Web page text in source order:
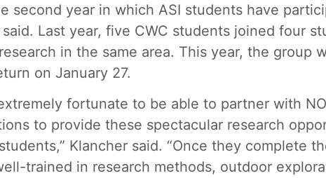
second year in which ASI students have
said. Last year, five CWC students joined four
in the same area. This year, the group
on January 27.
fortunate to be able to partner with
to provide these spectacular research
Klancher said. “Once they complete
trained in research methods, outdoor